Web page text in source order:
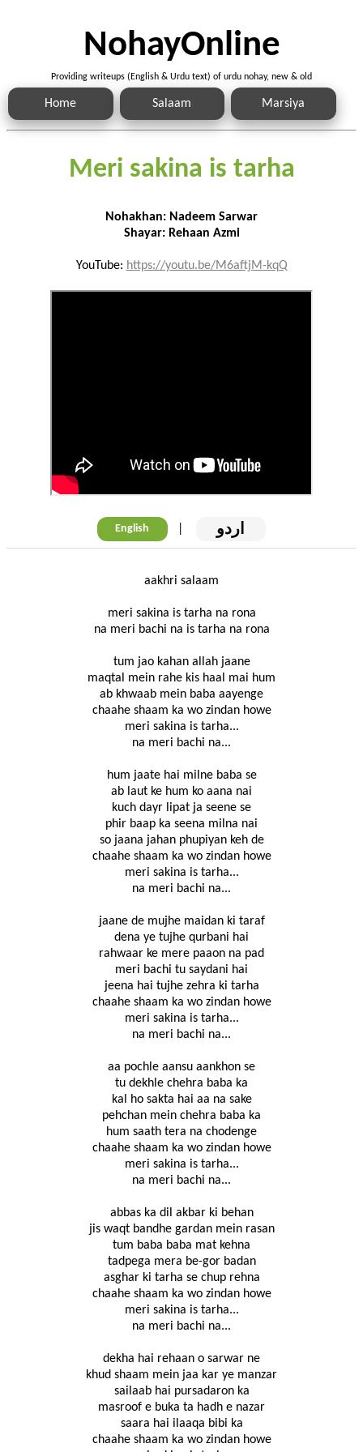
NohayOnline
Providing writeups (English & Urdu text) of urdu nohay, new & old
Home Salaam Marsiya
Meri sakina is tarha
Nohakhan: Nadeem Sarwar
Shayar: Rehaan Azmi
YouTube: https://youtu.be/M6aftjM-kqQ
English | اردو
aakhri salaam
meri sakina is tarha na rona
na meri bachi na is tarha na rona
tum jao kahan allah jaane
maqtal mein rahe kis haal mai hum
ab khwaab mein baba aayenge
chaahe shaam ka wo zindan howe
meri sakina is tarha...
na meri bachi na...
hum jaate hai milne baba se
ab laut ke hum ko aana nai
kuch dayr lipat ja seene se
phir baap ka seena milna nai
so jaana jahan phupiyan keh de
chaahe shaam ka wo zindan howe
meri sakina is tarha...
na meri bachi na...
jaane de mujhe maidan ki taraf
dena ye tujhe qurbani hai
rahwaar ke mere paaon na pad
meri bachi tu saydani hai
jeena hai tujhe zehra ki tarha
chaahe shaam ka wo zindan howe
meri sakina is tarha...
na meri bachi na...
aa pochle aansu aankhon se
tu dekhle chehra baba ka
kal ho sakta hai aa na sake
pehchan mein chehra baba ka
hum saath tera na chodenge
chaahe shaam ka wo zindan howe
meri sakina is tarha...
na meri bachi na...
abbas ka dil akbar ki behan
jis waqt bandhe gardan mein rasan
tum baba baba mat kehna
tadpega mera be-gor badan
asghar ki tarha se chup rehna
chaahe shaam ka wo zindan howe
meri sakina is tarha...
na meri bachi na...
dekha hai rehaan o sarwar ne
khud shaam mein jaa kar ye manzar
sailaab hai pursadaron ka
masroof e buka ta hadh e nazar
saara hai ilaaqa bibi ka
chaahe shaam ka wo zindan howe